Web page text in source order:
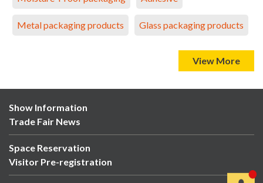
Metal packaging products Glass packaging products
View More
Show Information
Trade Fair News
Space Reservation
Visitor Pre-registration